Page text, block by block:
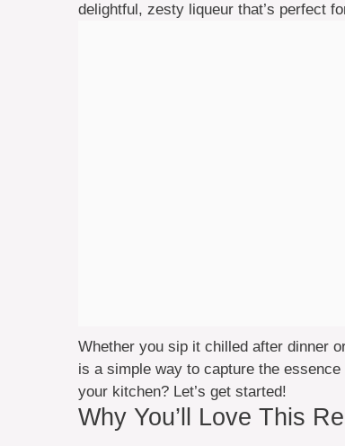
delightful, zesty liqueur that’s perfect
Whether you sip it chilled after dinner
is a simple way to capture the
your kitchen? Let’s get started!
Why You’ll Love This